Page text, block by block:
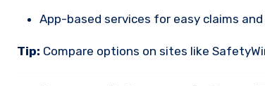
App-based services for easy claims
Tip: Compare options on sites like